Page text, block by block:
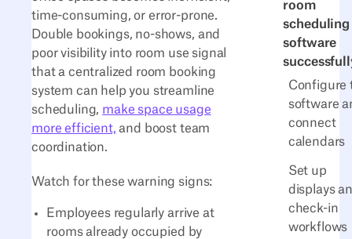
room
scheduling
software
Configure
software
connect
calendars
Set up
displays
check-in
workflows
time-consuming, or error-prone.
Double bookings, no-shows, and
poor visibility into room use signal
that a centralized room booking
system can help you streamline
scheduling, make space usage
more efficient, and boost team
coordination.
Watch for these warning signs:
Employees regularly arrive at
rooms already occupied by